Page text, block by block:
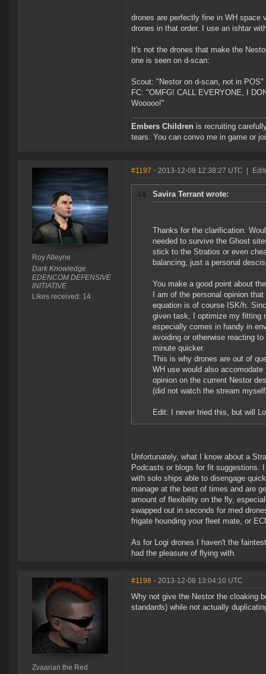
drones are perfectly fine in WH space
drones in that order. I use an ishtar
It's not the drones that make the
one is seen on d-scan:
Scout: "Nestor on d-scan, not in POS"
FC: "OMFG! CALL EVERYONE, I
Wooooo!"
Embers Children is recruiting
tears. You can convo me in game or
Roy Alleyne
Dark Knowledge.
EDENCOM DEFENSIVE
INITIATIVE
Likes received: 14
#1197 - 2013-12-08 12:38:27 UTC
Savira Terrant wrote:
Thanks for the clarification.
needed to survive the Ghost
stick to the Stratios or even
balancing, just a personal
You make a good point about
I am of the personal opinion
equation is of course ISK/h.
given task, I optimize my fitting
especially comes in handy in
avoiding or otherwise reacting
minute quicker.
This is why drones are out of
WH use would also
opinion on the current Nestor
(did not watch the stream
Edit: I never tried this, but will
Unfortunately, what I know about a
Podcasts or blogs for fit suggestions.
with solo ships able to disengage
manage at the best of times and are
amount of flexibility on the fly,
swapped out in seconds for med
frigate hounding your fleet mate, or
As for Logi drones I haven't the
had the pleasure of flying with.
Zvaarian the Red
#1198 - 2013-12-08 13:04:10 UTC
Why not give the Nestor the cloaking
standards) while not actually